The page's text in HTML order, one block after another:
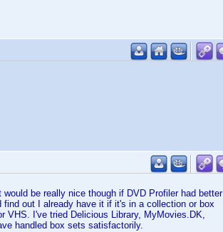
be really nice though if DVD Profiler had better
out I already have it if it's in a collection or box
VHS. I've tried Delicious Library, MyMovies.DK,
handled box sets satisfactorily.